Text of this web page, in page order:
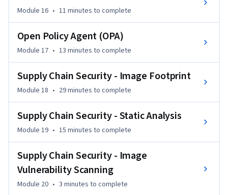
Module 16 • 11 minutes to complete
Open Policy Agent (OPA)
Module 17 • 13 minutes to complete
Supply Chain Security - Image Footprint
Module 18 • 29 minutes to complete
Supply Chain Security - Static Analysis
Module 19 • 15 minutes to complete
Supply Chain Security - Image
Vulnerability Scanning
Module 20 • 3 minutes to complete